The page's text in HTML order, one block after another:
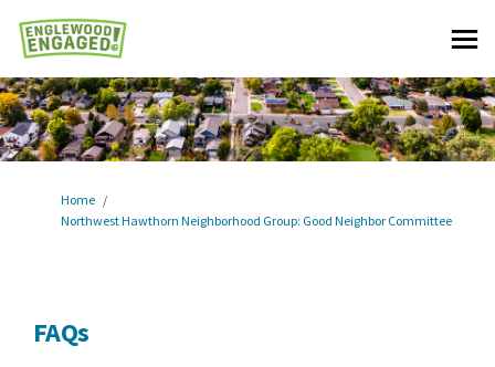
You are here:
Home
Northwest Hawthorn Neighborhood Group: Good Neighbor Committee
FAQs